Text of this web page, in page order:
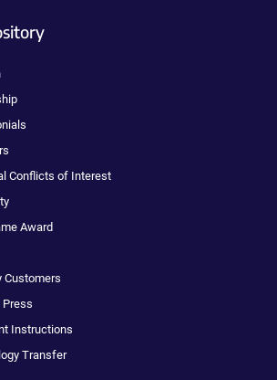
Conflicts of Interest
Award
Customers
Press
Instructions
Transfer